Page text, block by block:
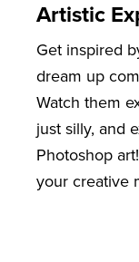
Artistic
Get inspired
dream up
Watch them
just silly, and
Photoshop
your creative